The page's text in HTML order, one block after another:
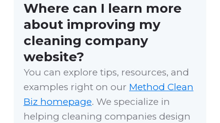
Where can I learn more
about improving my
cleaning company
website?
You can explore tips, resources, and
examples right on our Method Clean
Biz homepage. We specialize in
helping cleaning companies design